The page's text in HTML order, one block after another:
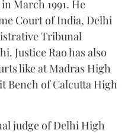
March 1991. He
Court of India, Delhi
Tribunal
Justice Rao has also
like at Madras High
Bench of Calcutta High
judge of Delhi High